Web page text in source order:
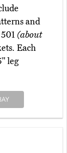
and
(about
Each
leg